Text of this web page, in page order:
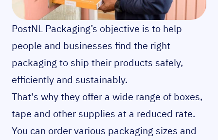
PostNL Packaging’s objective is to help
people and businesses find the right
packaging to ship their products safely,
efficiently and sustainably.
That's why they offer a wide range of boxes,
tape and other supplies at a reduced rate.
You can order various packaging sizes and